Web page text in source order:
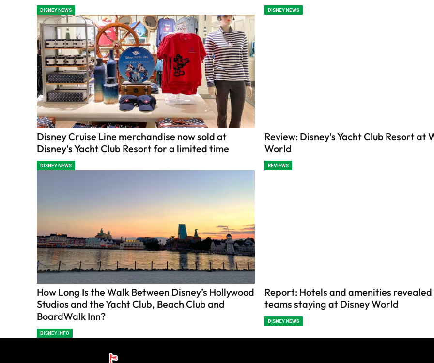
DISNEY NEWS DISNEY NEWS
Disney Cruise Line merchandise now sold at
Disney’s Yacht Club Resort for a limited time
DISNEY NEWS
Review: Disney’s Yacht Club Resort at
World
REVIEWS
How Long Is the Walk Between Disney’s Hollywood
Studios and the Yacht Club, Beach Club and
BoardWalk Inn?
DISNEY INFO
Report: Hotels and amenities
teams staying at Disney World
DISNEY NEWS